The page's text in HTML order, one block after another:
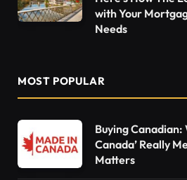
with Your
Needs
MOST POPULAR
Buying Canadian:
Canada’ Really
Matters